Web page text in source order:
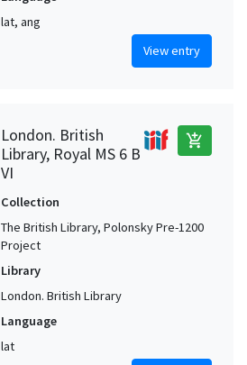
lat, ang
View entry
London. British
Library, Royal MS 6 B
VI
add_shopping_cart
Collection
The British Library, Polonsky Pre-1200
Project
Library
London. British Library
Language
lat